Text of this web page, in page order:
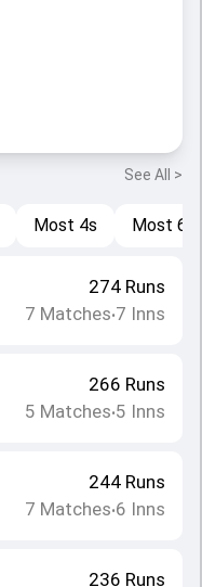
See All >
Most 4s Most 6s
274 Runs
7 Matches•7 Inns
266 Runs
5 Matches•5 Inns
244 Runs
7 Matches•6 Inns
236 Runs